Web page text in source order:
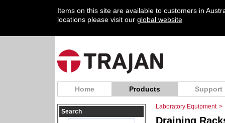
Items on this site are available to customers in
locations please visit our global website
Home Products Support
Search
Laboratory Equipment >
Draining